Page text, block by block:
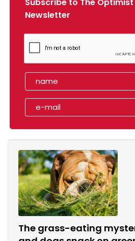
Subscribe to The
Newsletter
The grass-eating